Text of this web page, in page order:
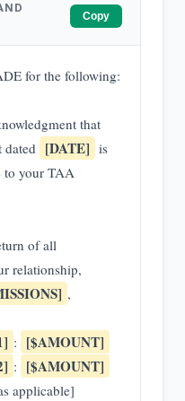
Copy
for the following:
that
dated [DATE] is
to your TAA
of all
relationship,
,
: [$AMOUNT]
: [$AMOUNT]
applicable]